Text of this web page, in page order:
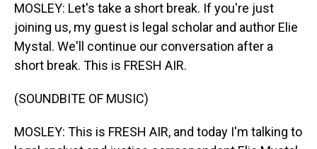
MOSLEY: Let's take a short break. If you're just
joining us, my guest is legal scholar and author Elie
Mystal. We'll continue our conversation after a
short break. This is FRESH AIR.
(SOUNDBITE OF MUSIC)
MOSLEY: This is FRESH AIR, and today I'm talking to